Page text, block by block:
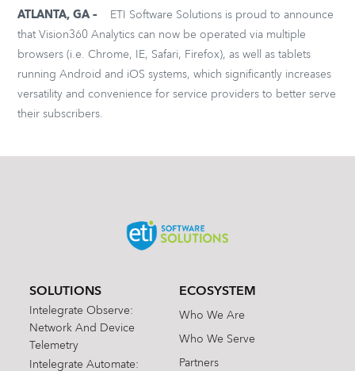
ATLANTA, GA –
ETI Software Solutions is proud to announce
that Vision360 Analytics can now be operated via multiple
browsers (i.e. Chrome, IE, Safari, Firefox), as well as tablets
running Android and iOS systems, which significantly increases
versatility and convenience for service providers to better serve
their subscribers.
SOLUTIONS
Intelegrate Observe:
Network And Device
Telemetry
Intelegrate Automate:
ECOSYSTEM
Who We Are
Who We Serve
Partners